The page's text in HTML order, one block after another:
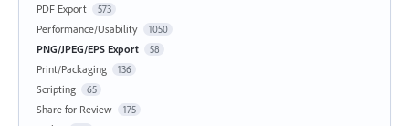
PDF Export 573
Performance/Usability 1050
PNG/JPEG/EPS Export 58
Print/Packaging 136
Scripting 65
Share for Review 175